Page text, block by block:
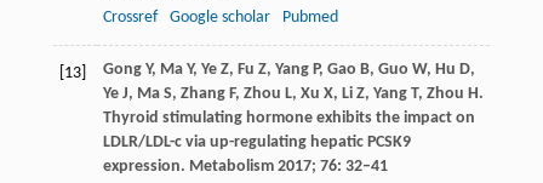
Crossref
Google scholar Pubmed
[13] Gong Y, Ma Y, Ye Z, Fu Z, Yang P, Gao B, Guo W, Hu D,
Ye J, Ma S, Zhang F, Zhou L, Xu X, Li Z, Yang T, Zhou H.
Thyroid stimulating hormone exhibits the impact on
LDLR/LDL-c via up-regulating hepatic PCSK9
expression. Metabolism 2017; 76: 32–41